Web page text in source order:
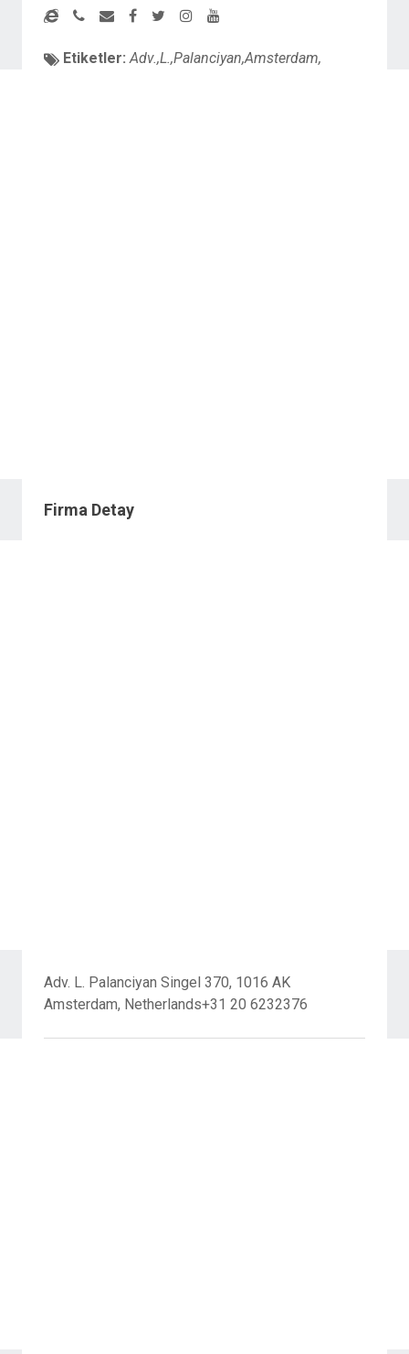
Etiketler: Adv.,L.,Palanciyan,Amsterdam,
Firma Detay
Adv. L. Palanciyan Singel 370, 1016 AK
Amsterdam, Netherlands+31 20 6232376